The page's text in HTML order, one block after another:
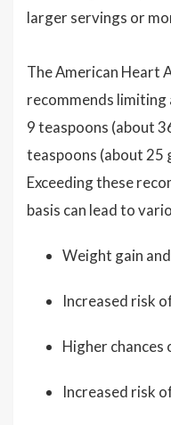
larger servings or
The American Heart
recommends limiting
9 teaspoons (about
teaspoons (about 25
Exceeding these
basis can lead to
Weight gain
Increased risk
Higher
Increased risk